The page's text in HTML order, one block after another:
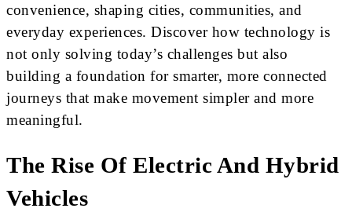
convenience, shaping cities, communities, and
everyday experiences. Discover how technology is
not only solving today’s challenges but also
building a foundation for smarter, more connected
journeys that make movement simpler and more
meaningful.
The Rise Of Electric And Hybrid
Vehicles